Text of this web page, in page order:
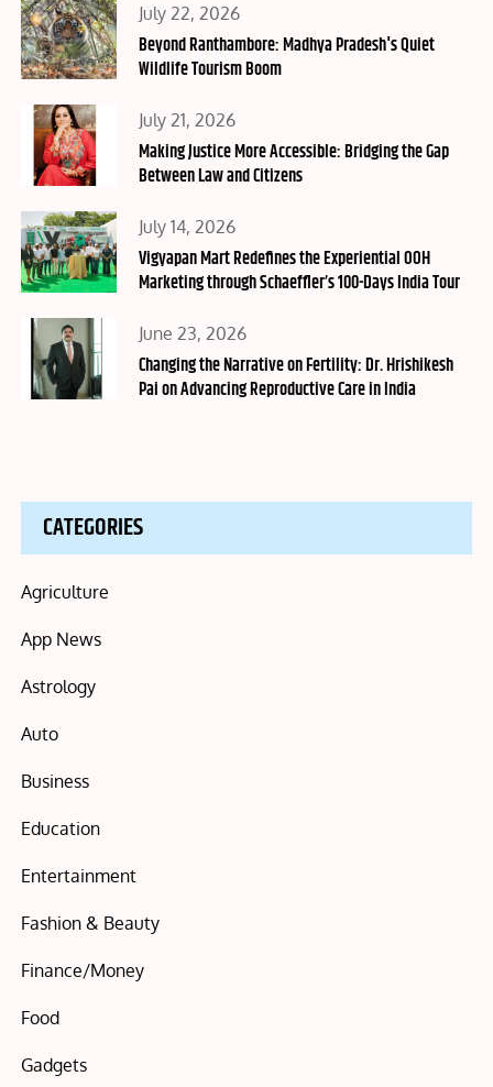
Posted
on
July 22, 2026
Beyond Ranthambore: Madhya Pradesh's Quiet
Wildlife Tourism Boom
Posted
on
July 21, 2026
Making Justice More Accessible: Bridging the Gap
Between Law and Citizens
Posted
on
July 14, 2026
Vigyapan Mart Redefines the Experiential OOH
Marketing through Schaeffler’s 100-Days India Tour
Posted
on
June 23, 2026
Changing the Narrative on Fertility: Dr. Hrishikesh
Pai on Advancing Reproductive Care in India
CATEGORIES
Agriculture
App News
Astrology
Auto
Business
Education
Entertainment
Fashion & Beauty
Finance/Money
Food
Gadgets